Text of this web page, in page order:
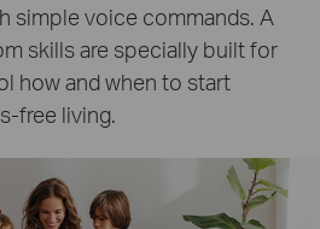
simple voice commands. A
skills are specially built for
how and when to start
free living.